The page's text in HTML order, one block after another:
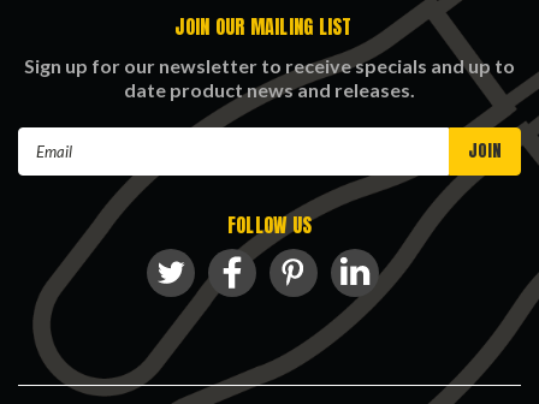
JOIN OUR MAILING LIST
Sign up for our newsletter to receive specials and up to
date product news and releases.
FOLLOW US